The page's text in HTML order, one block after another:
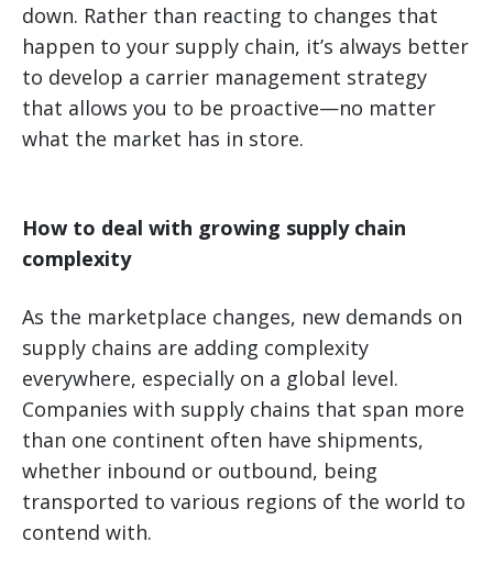
down. Rather than reacting to changes that
happen to your supply chain, it’s always better
to develop a carrier management strategy
that allows you to be proactive—no matter
what the market has in store.
How to deal with growing supply chain
complexity
As the marketplace changes, new demands on
supply chains are adding complexity
everywhere, especially on a global level.
Companies with supply chains that span more
than one continent often have shipments,
whether inbound or outbound, being
transported to various regions of the world to
contend with.